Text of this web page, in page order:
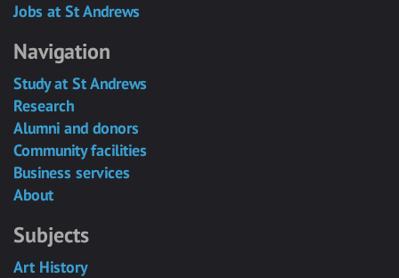
Jobs at St Andrews
Navigation
Study at St Andrews
Research
Alumni and donors
Community facilities
Business services
About
Subjects
Art History